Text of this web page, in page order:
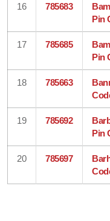
16 785683
Pin
17 785685
Pin
18 785663
19 785692
Pin
20 785697